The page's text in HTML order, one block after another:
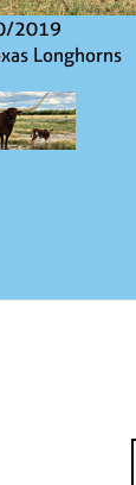
2019
Longhorns